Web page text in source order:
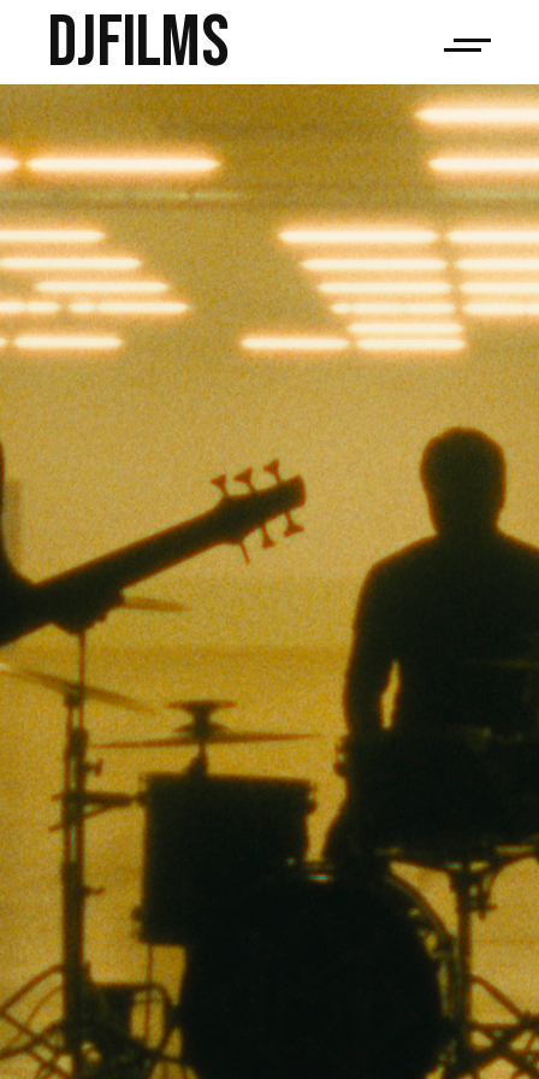
djfilms
All Go